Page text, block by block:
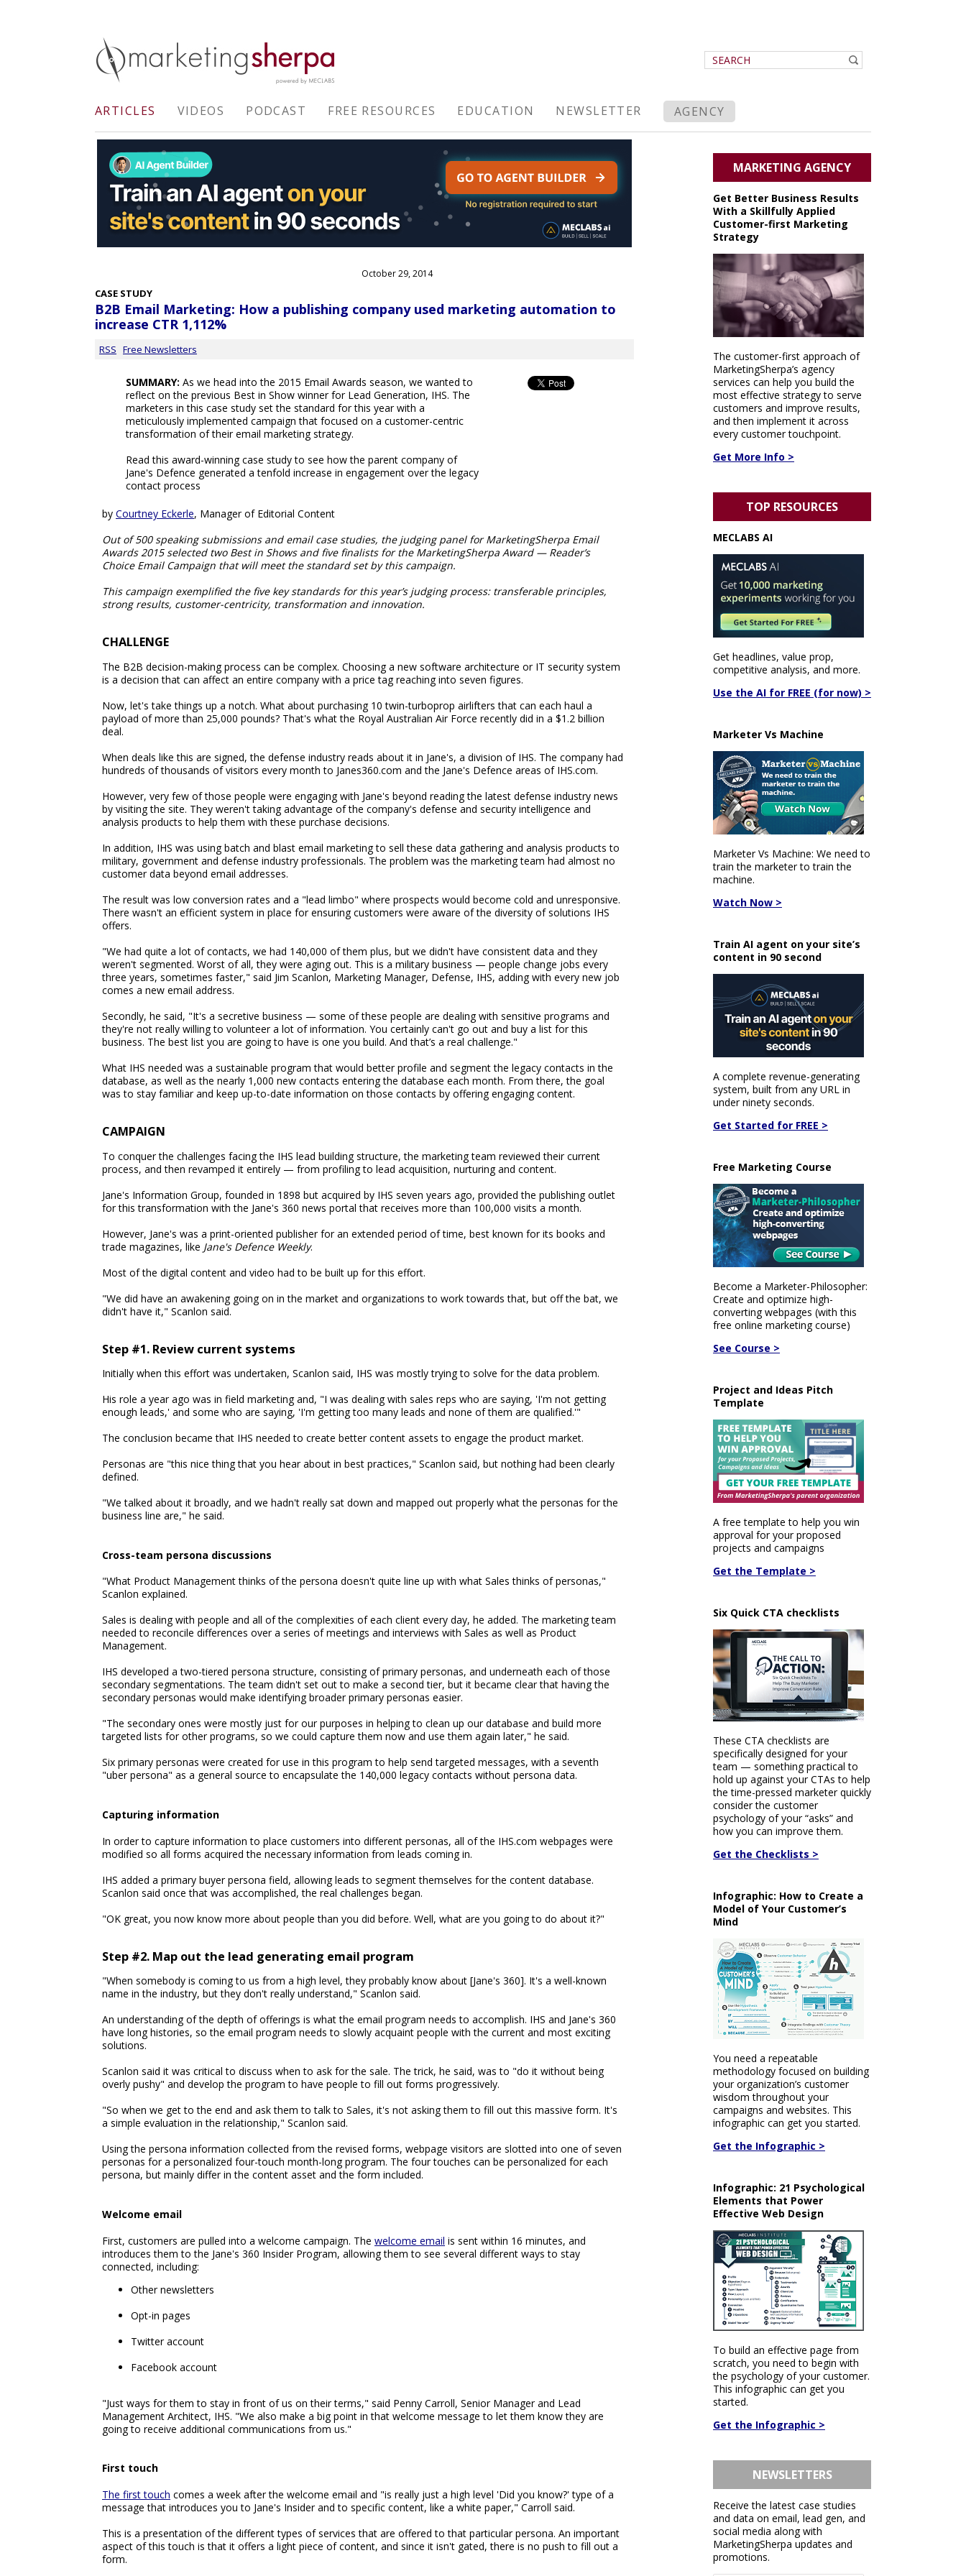
ARTICLES VIDEOS PODCAST FREE RESOURCES EDUCATION NEWSLETTER AGENCY
October 29, 2014
CASE STUDY
B2B Email Marketing: How a publishing company used marketing automation to
increase CTR 1,112%
RSS Free Newsletters
SUMMARY: As we head into the 2015 Email Awards season, we wanted to
reflect on the previous Best in Show winner for Lead Generation, IHS. The
marketers in this case study set the standard for this year with a
meticulously implemented campaign that focused on a customer-centric
transformation of their email marketing strategy.
Read this award-winning case study to see how the parent company of
Jane's Defence generated a tenfold increase in engagement over the legacy
contact process
by Courtney Eckerle, Manager of Editorial Content
Out of 500 speaking submissions and email case studies, the judging panel for MarketingSherpa Email
Awards 2015 selected two Best in Shows and five finalists for the MarketingSherpa Award — Reader’s
Choice Email Campaign that will meet the standard set by this campaign.
This campaign exemplified the five key standards for this year’s judging process: transferable principles,
strong results, customer-centricity, transformation and innovation.
CHALLENGE
The B2B decision-making process can be complex. Choosing a new software architecture or IT security system
is a decision that can affect an entire company with a price tag reaching into seven figures.
Now, let's take things up a notch. What about purchasing 10 twin-turboprop airlifters that can each haul a
payload of more than 25,000 pounds? That's what the Royal Australian Air Force recently did in a $1.2 billion
deal.
When deals like this are signed, the defense industry reads about it in Jane's, a division of IHS. The company had
hundreds of thousands of visitors every month to Janes360.com and the Jane's Defence areas of IHS.com.
However, very few of those people were engaging with Jane's beyond reading the latest defense industry news
by visiting the site. They weren't taking advantage of the company's defense and security intelligence and
analysis products to help them with these purchase decisions.
In addition, IHS was using batch and blast email marketing to sell these data gathering and analysis products to
military, government and defense industry professionals. The problem was the marketing team had almost no
customer data beyond email addresses.
The result was low conversion rates and a "lead limbo" where prospects would become cold and unresponsive.
There wasn't an efficient system in place for ensuring customers were aware of the diversity of solutions IHS
offers.
"We had quite a lot of contacts, we had 140,000 of them plus, but we didn't have consistent data and they
weren't segmented. Worst of all, they were aging out. This is a military business — people change jobs every
three years, sometimes faster," said Jim Scanlon, Marketing Manager, Defense, IHS, adding with every new job
comes a new email address.
Secondly, he said, "It's a secretive business — some of these people are dealing with sensitive programs and
they're not really willing to volunteer a lot of information. You certainly can't go out and buy a list for this
business. The best list you are going to have is one you build. And that’s a real challenge."
What IHS needed was a sustainable program that would better profile and segment the legacy contacts in the
database, as well as the nearly 1,000 new contacts entering the database each month. From there, the goal
was to stay familiar and keep up-to-date information on those contacts by offering engaging content.
CAMPAIGN
To conquer the challenges facing the IHS lead building structure, the marketing team reviewed their current
process, and then revamped it entirely — from profiling to lead acquisition, nurturing and content.
Jane's Information Group, founded in 1898 but acquired by IHS seven years ago, provided the publishing outlet
for this transformation with the Jane's 360 news portal that receives more than 100,000 visits a month.
However, Jane's was a print-oriented publisher for an extended period of time, best known for its books and
trade magazines, like Jane's Defence Weekly.
Most of the digital content and video had to be built up for this effort.
"We did have an awakening going on in the market and organizations to work towards that, but off the bat, we
didn't have it," Scanlon said.
Step #1. Review current systems
Initially when this effort was undertaken, Scanlon said, IHS was mostly trying to solve for the data problem.
His role a year ago was in field marketing and, "I was dealing with sales reps who are saying, 'I'm not getting
enough leads,' and some who are saying, 'I'm getting too many leads and none of them are qualified.'"
The conclusion became that IHS needed to create better content assets to engage the product market.
Personas are "this nice thing that you hear about in best practices," Scanlon said, but nothing had been clearly
defined.
"We talked about it broadly, and we hadn't really sat down and mapped out properly what the personas for the
business line are," he said.
Cross-team persona discussions
"What Product Management thinks of the persona doesn't quite line up with what Sales thinks of personas,"
Scanlon explained.
Sales is dealing with people and all of the complexities of each client every day, he added. The marketing team
needed to reconcile differences over a series of meetings and interviews with Sales as well as Product
Management.
IHS developed a two-tiered persona structure, consisting of primary personas, and underneath each of those
secondary segmentations. The team didn't set out to make a second tier, but it became clear that having the
secondary personas would make identifying broader primary personas easier.
"The secondary ones were mostly just for our purposes in helping to clean up our database and build more
targeted lists for other programs, so we could capture them now and use them again later," he said.
Six primary personas were created for use in this program to help send targeted messages, with a seventh
"uber persona" as a general source to encapsulate the 140,000 legacy contacts without persona data.
Capturing information
In order to capture information to place customers into different personas, all of the IHS.com webpages were
modified so all forms acquired the necessary information from leads coming in.
IHS added a primary buyer persona field, allowing leads to segment themselves for the content database.
Scanlon said once that was accomplished, the real challenges began.
"OK great, you now know more about people than you did before. Well, what are you going to do about it?"
Step #2. Map out the lead generating email program
"When somebody is coming to us from a high level, they probably know about [Jane's 360]. It's a well-known
name in the industry, but they don't really understand," Scanlon said.
An understanding of the depth of offerings is what the email program needs to accomplish. IHS and Jane's 360
have long histories, so the email program needs to slowly acquaint people with the current and most exciting
solutions.
Scanlon said it was critical to discuss when to ask for the sale. The trick, he said, was to "do it without being
overly pushy" and develop the program to have people to fill out forms progressively.
"So when we get to the end and ask them to talk to Sales, it's not asking them to fill out this massive form. It's
a simple evaluation in the relationship," Scanlon said.
Using the persona information collected from the revised forms, webpage visitors are slotted into one of seven
personas for a personalized four-touch month-long program. The four touches can be personalized for each
persona, but mainly differ in the content asset and the form included.
Welcome email
First, customers are pulled into a welcome campaign. The welcome email is sent within 16 minutes, and
introduces them to the Jane's 360 Insider Program, allowing them to see several different ways to stay
connected, including:
Other newsletters
Opt-in pages
Twitter account
Facebook account
"Just ways for them to stay in front of us on their terms," said Penny Carroll, Senior Manager and Lead
Management Architect, IHS. "We also make a big point in that welcome message to let them know they are
going to receive additional communications from us."
First touch
The first touch comes a week after the welcome email and "is really just a high level 'Did you know?' type of a
message that introduces you to Jane's Insider and to specific content, like a white paper," Carroll said.
This is a presentation of the different types of services that are offered to that particular persona. An important
aspect of this touch is that it offers a light piece of content, and since it isn't gated, there is no push to fill out a
form.
MARKETING AGENCY
Get Better Business Results
With a Skillfully Applied
Customer-first Marketing
Strategy
The customer-first approach of
MarketingSherpa’s agency
services can help you build the
most effective strategy to serve
customers and improve results,
and then implement it across
every customer touchpoint.
Get More Info >
TOP RESOURCES
MECLABS AI
Get headlines, value prop,
competitive analysis, and more.
Use the AI for FREE (for now) >
Marketer Vs Machine
Marketer Vs Machine: We need to
train the marketer to train the
machine.
Watch Now >
Train AI agent on your site’s
content in 90 second
A complete revenue-generating
system, built from any URL in
under ninety seconds.
Get Started for FREE >
Free Marketing Course
Become a Marketer-Philosopher:
Create and optimize high-
converting webpages (with this
free online marketing course)
See Course >
Project and Ideas Pitch
Template
A free template to help you win
approval for your proposed
projects and campaigns
Get the Template >
Six Quick CTA checklists
These CTA checklists are
specifically designed for your
team — something practical to
hold up against your CTAs to help
the time-pressed marketer quickly
consider the customer
psychology of your “asks” and
how you can improve them.
Get the Checklists >
Infographic: How to Create a
Model of Your Customer’s
Mind
You need a repeatable
methodology focused on building
your organization’s customer
wisdom throughout your
campaigns and websites. This
infographic can get you started.
Get the Infographic >
Infographic: 21 Psychological
Elements that Power
Effective Web Design
To build an effective page from
scratch, you need to begin with
the psychology of your customer.
This infographic can get you
started.
Get the Infographic >
NEWSLETTERS
Receive the latest case studies
and data on email, lead gen, and
social media along with
MarketingSherpa updates and
promotions.